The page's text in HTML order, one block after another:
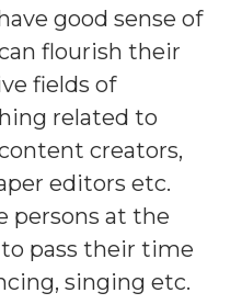
good sense of
flourish their
fields of
related to
creators,
editors etc.
persons at the
pass their time
singing etc.